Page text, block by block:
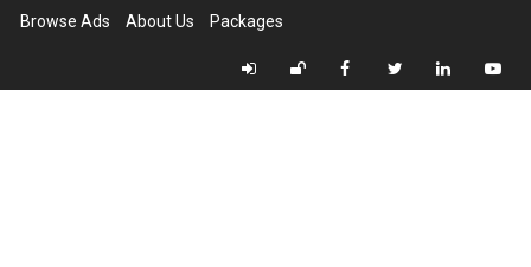
Browse Ads About Us Packages